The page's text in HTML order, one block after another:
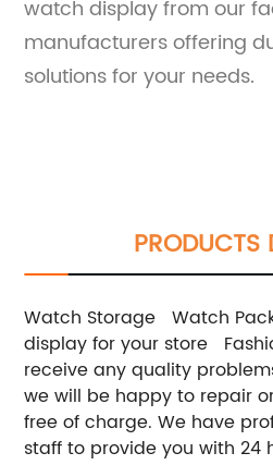
watch display from our
manufacturers offering
solutions for your needs.
PRODUCTS
Watch Storage Watch
display for your store
receive any quality
we will be happy to repair
free of charge. We have
staff to provide you with 24